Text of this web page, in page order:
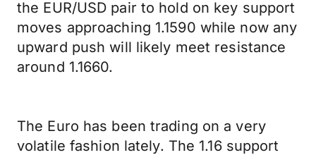
the EUR/USD pair to hold on key support
moves approaching 1.1590 while now any
upward push will likely meet resistance
around 1.1660.
The Euro has been trading on a very
volatile fashion lately. The 1.16 support